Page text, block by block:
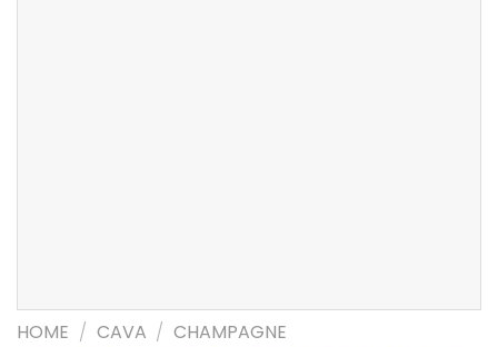
HOME / CAVA / CHAMPAGNE